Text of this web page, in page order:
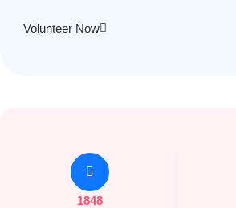
Volunteer Now
1848